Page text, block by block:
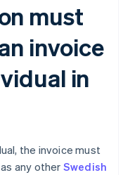
must
invoice
in
the invoice must
any other Swedish